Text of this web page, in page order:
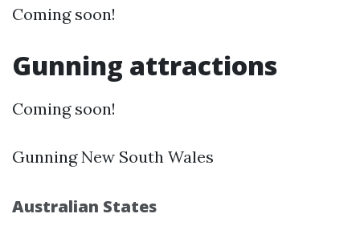
Coming soon!
Gunning attractions
Coming soon!
Gunning New South Wales
Australian States